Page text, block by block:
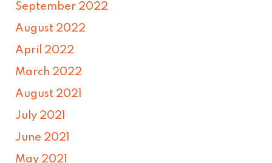
September 2022
August 2022
April 2022
March 2022
August 2021
July 2021
June 2021
May 2021